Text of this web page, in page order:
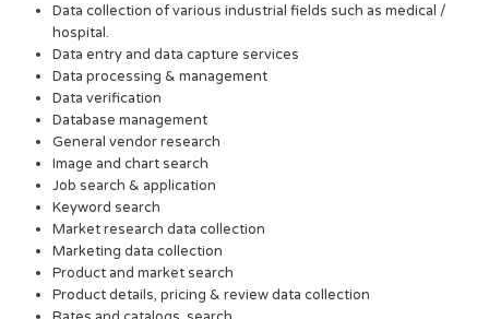
Data collection of various industrial fields such as medical /
hospital.
Data entry and data capture services
Data processing & management
Data verification
Database management
General vendor research
Image and chart search
Job search & application
Keyword search
Market research data collection
Marketing data collection
Product and market search
Product details, pricing & review data collection